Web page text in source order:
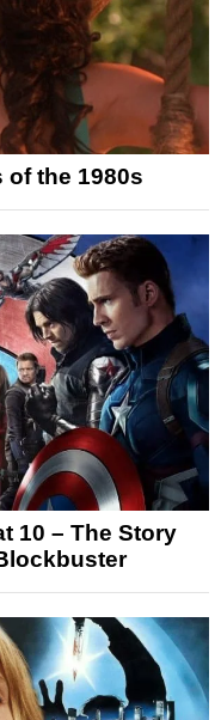
of the 1980s
10 – The Story